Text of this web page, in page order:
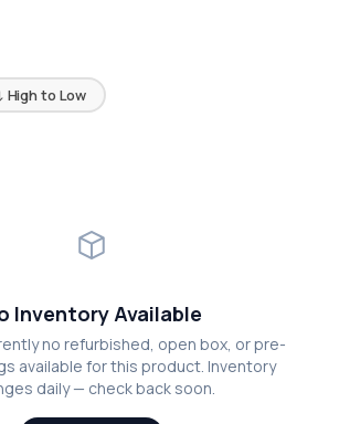
High to Low
Inventory Available
no refurbished, open box, or pre-
available for this product. Inventory
daily — check back soon.